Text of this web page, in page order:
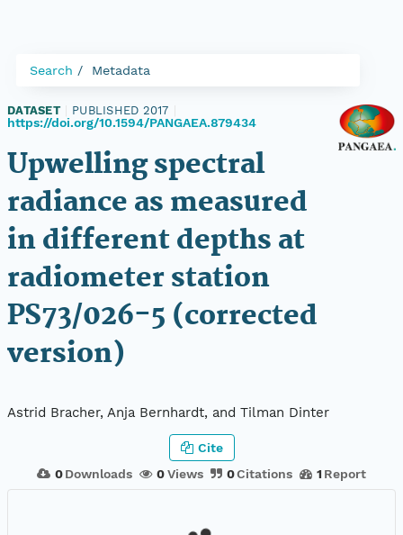
Search Metadata
DATASET PUBLISHED 2017
https://doi.org/10.1594/PANGAEA.879434
Upwelling spectral
radiance as measured
in different depths at
radiometer station
PS73/026-5 (corrected
version)
Astrid Bracher, Anja Bernhardt, and Tilman Dinter
0 Downloads 0Views 0Citations 1 Report
Cite